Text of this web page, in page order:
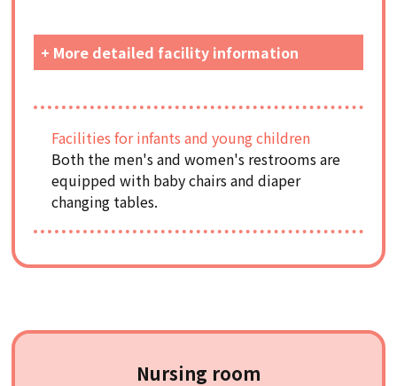
+ More detailed facility information
Facilities for infants and young children
Both the men's and women's restrooms are
equipped with baby chairs and diaper
changing tables.
Nursing room